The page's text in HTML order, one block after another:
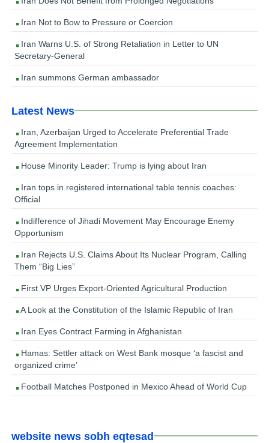
Iran Not to Bow to Pressure or Coercion
Iran Warns U.S. of Strong Retaliation in Letter to UN
Secretary-General
Iran summons German ambassador
Latest News
Iran, Azerbaijan Urged to Accelerate Preferential Trade
Agreement Implementation
House Minority Leader: Trump is lying about Iran
Iran tops in registered international table tennis coaches:
Official
Indifference of Jihadi Movement May Encourage Enemy
Opportunism
Iran Rejects U.S. Claims About Its Nuclear Program, Calling
Them “Big Lies”
First VP Urges Export-Oriented Agricultural Production
A Look at the Constitution of the Islamic Republic of Iran
Iran Eyes Contract Farming in Afghanistan
Hamas: Settler attack on West Bank mosque ‘a fascist and
organized crime’
Football Matches Postponed in Mexico Ahead of World Cup
website news sobh eqtesad